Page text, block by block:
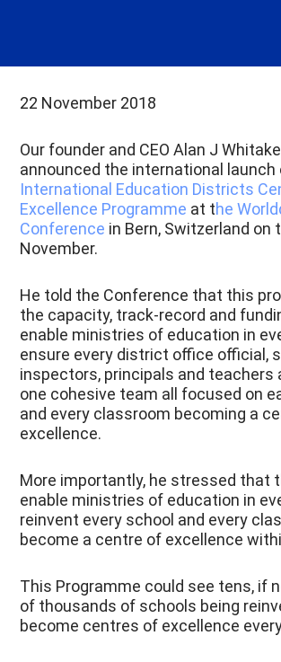
22 November 2018
Our founder and CEO Alan J
announced the international launch
International Education Districts
Excellence Programme at the
Conference in Bern, Switzerland on
November.
He told the Conference that this
the capacity, track-record and
enable ministries of education in
ensure every district office official,
inspectors, principals and teachers
one cohesive team all focused on
and every classroom becoming a
excellence.
More importantly, he stressed that
enable ministries of education in
reinvent every school and every
become a centre of excellence
This Programme could see tens, if
of thousands of schools being
become centres of excellence